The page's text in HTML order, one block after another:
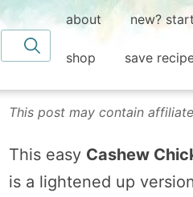
Search for
about new?
shop save
This post may contain
This easy Cashew
is a lightened up